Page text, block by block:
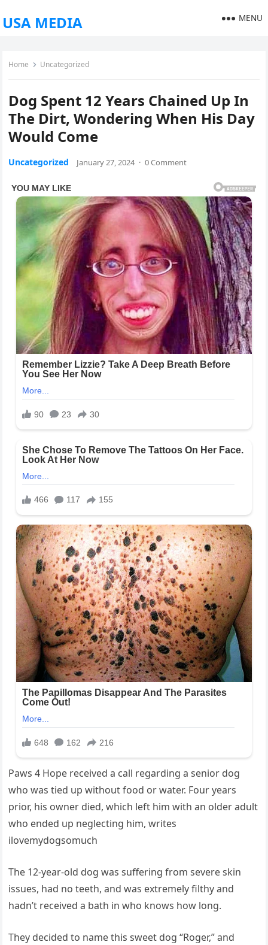
USA MEDIA MENU
Home Uncategorized
Dog Spent 12 Years Chained Up In
The Dirt, Wondering When His Day
Would Come
Uncategorized January 27, 2024 · 0 Comment
Paws 4 Hope received a call regarding a senior dog
who was tied up without food or water. Four years
prior, his owner died, which left him with an older adult
who ended up neglecting him, writes
ilovemydogsomuch
The 12-year-old dog was suffering from severe skin
issues, had no teeth, and was extremely filthy and
hadn’t received a bath in who knows how long.
They decided to name this sweet dog “Roger,” and